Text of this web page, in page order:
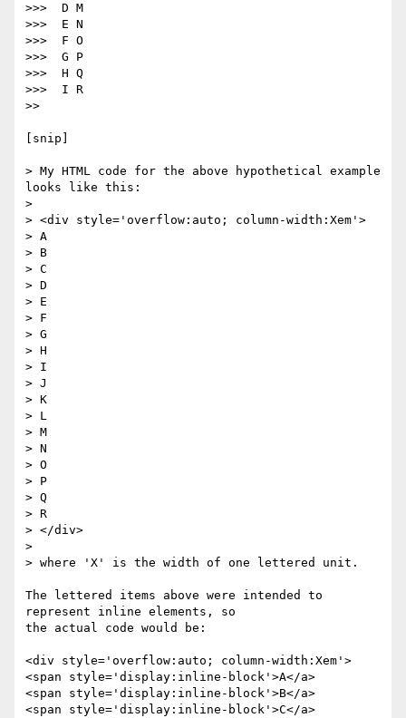
>>>  D M
>>>  E N
>>>  F O
>>>  G P
>>>  H Q
>>>  I R
>>
[snip]
> My HTML code for the above hypothetical example
looks like this:
>
> <div style='overflow:auto; column-width:Xem'>
> A
> B
> C
> D
> E
> F
> G
> H
> I
> J
> K
> L
> M
> N
> O
> P
> Q
> R
> </div>
>
> where 'X' is the width of one lettered unit.
The lettered items above were intended to
represent inline elements, so
the actual code would be:
<div style='overflow:auto; column-width:Xem'>
<span style='display:inline-block'>A</a>
<span style='display:inline-block'>B</a>
<span style='display:inline-block'>C</a>